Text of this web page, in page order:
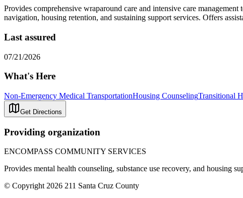
Provides comprehensive wraparound care and intensive care
navigation, housing retention, and sustaining support services. Offers
Last assured
07/21/2026
What's Here
Non-Emergency Medical TransportationHousing CounselingTransitional
Get Directions
Providing organization
ENCOMPASS COMMUNITY SERVICES
Provides mental health counseling, substance use recovery, and housing
© Copyright 2026 211 Santa Cruz County